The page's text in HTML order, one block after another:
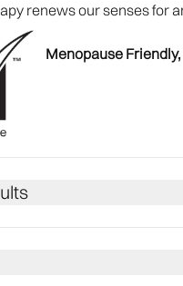
renews our senses for
Menopause